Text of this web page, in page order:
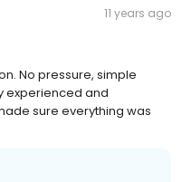
11 years ago
No pressure, simple
experienced and
sure everything was